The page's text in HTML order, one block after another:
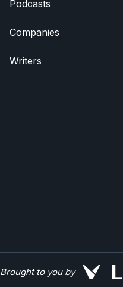
Podcasts
Companies
Writers
Brought to you by